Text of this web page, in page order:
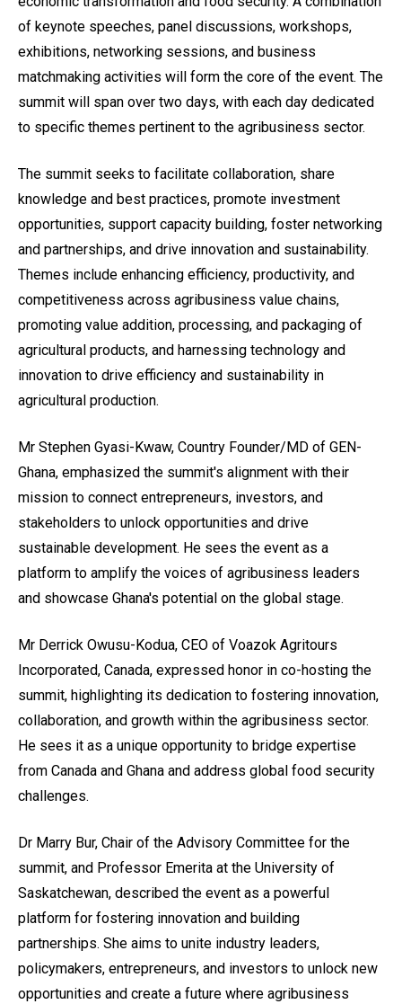
of keynote speeches, panel discussions, workshops,
exhibitions, networking sessions, and business
matchmaking activities will form the core of the event. The
summit will span over two days, with each day dedicated
to specific themes pertinent to the agribusiness sector.
The summit seeks to facilitate collaboration, share
knowledge and best practices, promote investment
opportunities, support capacity building, foster networking
and partnerships, and drive innovation and sustainability.
Themes include enhancing efficiency, productivity, and
competitiveness across agribusiness value chains,
promoting value addition, processing, and packaging of
agricultural products, and harnessing technology and
innovation to drive efficiency and sustainability in
agricultural production.
Mr Stephen Gyasi-Kwaw, Country Founder/MD of GEN-
Ghana, emphasized the summit's alignment with their
mission to connect entrepreneurs, investors, and
stakeholders to unlock opportunities and drive
sustainable development. He sees the event as a
platform to amplify the voices of agribusiness leaders
and showcase Ghana's potential on the global stage.
Mr Derrick Owusu-Kodua, CEO of Voazok Agritours
Incorporated, Canada, expressed honor in co-hosting the
summit, highlighting its dedication to fostering innovation,
collaboration, and growth within the agribusiness sector.
He sees it as a unique opportunity to bridge expertise
from Canada and Ghana and address global food security
challenges.
Dr Marry Bur, Chair of the Advisory Committee for the
summit, and Professor Emerita at the University of
Saskatchewan, described the event as a powerful
platform for fostering innovation and building
partnerships. She aims to unite industry leaders,
policymakers, entrepreneurs, and investors to unlock new
opportunities and create a future where agribusiness